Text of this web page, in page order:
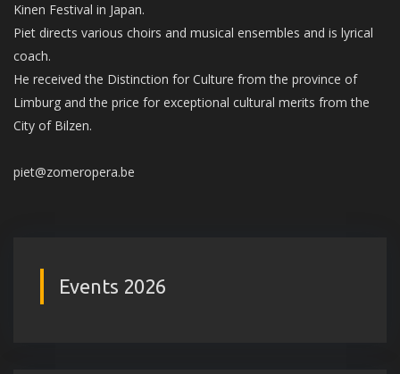
Kinen Festival in Japan.
Piet directs various choirs and musical ensembles and is lyrical
coach.
He received the Distinction for Culture from the province of
Limburg and the price for exceptional cultural merits from the
City of Bilzen.
piet@zomeropera.be
Events 2026